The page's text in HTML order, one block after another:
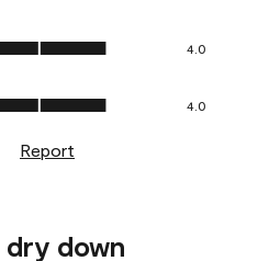
5
4.0
of 5
4.0
Report
down